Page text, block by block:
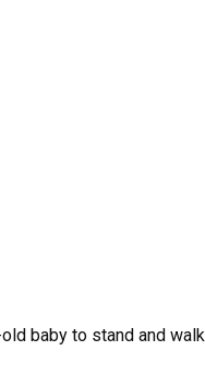
baby to stand and